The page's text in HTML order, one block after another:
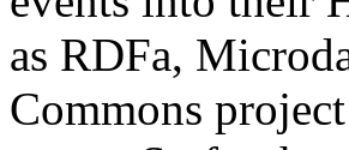
as RDFa,
Commons